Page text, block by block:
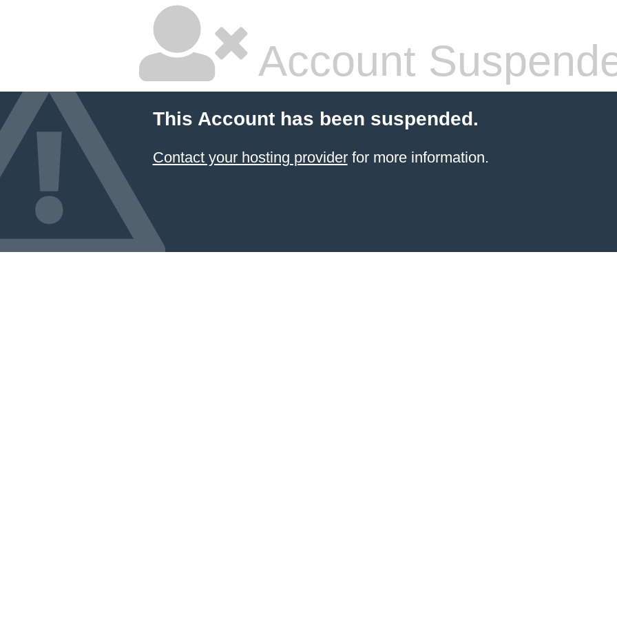
Account
This Account has been suspended.
Contact your hosting providerfor more information.